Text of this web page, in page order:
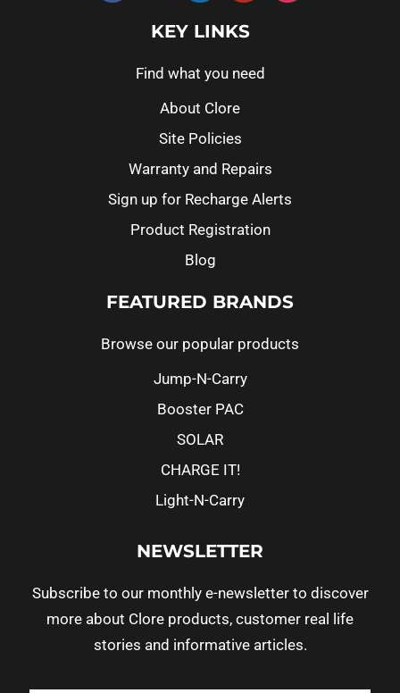
KEY LINKS
Find what you need
About Clore
Site Policies
Warranty and Repairs
Sign up for Recharge Alerts
Product Registration
Blog
FEATURED BRANDS
Browse our popular products
Jump-N-Carry
Booster PAC
SOLAR
CHARGE IT!
Light-N-Carry
NEWSLETTER
Subscribe to our monthly e-newsletter to discover
more about Clore products, customer real life
stories and informative articles.